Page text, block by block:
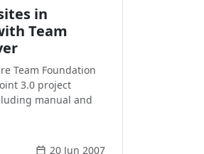
in
Team
Team Foundation
3.0 project
manual and
20 Jun 2007